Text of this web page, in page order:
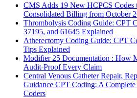
CMS Adds 19 New HCPCS Codes
Consolidated Billing from October
Thrombolysis Coding Guide: CPT
37195, and 61645 Explained
Atherectomy Coding Guide: CPT
Tips Explained
Modifier 25 Documentation : How
Audit-Proof Every Claim
Central Venous Catheter Repair,
Guidance CPT Coding: A
Coders